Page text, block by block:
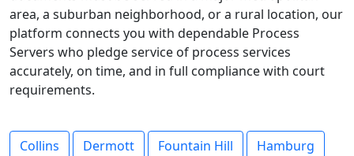
area, a suburban neighborhood, or a rural location, our
platform connects you with dependable Process
Servers who pledge service of process services
accurately, on time, and in full compliance with court
requirements.
Collins Dermott Fountain Hill
Hamburg